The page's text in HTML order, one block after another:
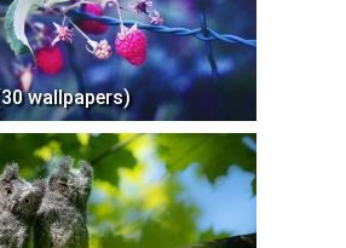
wallpapers)